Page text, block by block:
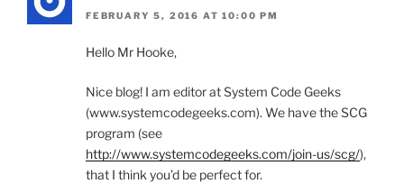
FEBRUARY 5, 2016 AT 10:00 PM
Hello Mr Hooke,
Nice blog! I am editor at System Code Geeks
(www.systemcodegeeks.com). We have the SCG
program (see
http://www.systemcodegeeks.com/join-us/scg/),
that I think you’d be perfect for.